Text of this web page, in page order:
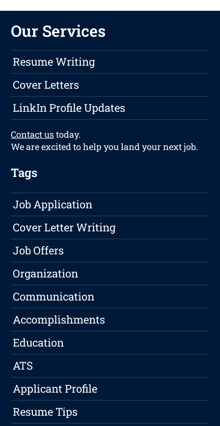
Our Services
Resume Writing
Cover Letters
LinkIn Profile Updates
Contact ustoday.
We are excited to help you land your next job.
Tags
Job Application
Cover Letter Writing
Job Offers
Organization
Communication
Accomplishments
Education
ATS
Applicant Profile
Resume Tips